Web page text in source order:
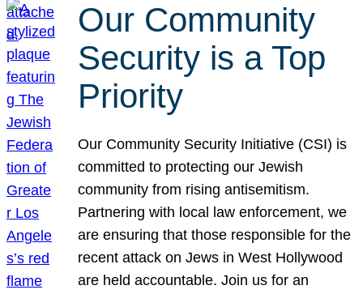
Our Community
Security is a Top
Priority
Our Community Security Initiative (CSI) is
committed to protecting our Jewish
community from rising antisemitism.
Partnering with local law enforcement, we
are ensuring that those responsible for the
recent attack on Jews in West Hollywood
are held accountable. Join us for an